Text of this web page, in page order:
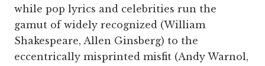
while pop lyrics and celebrities run the
gamut of widely recognized (William
Shakespeare, Allen Ginsberg) to the
eccentrically misprinted misfit (Andy Warnol,